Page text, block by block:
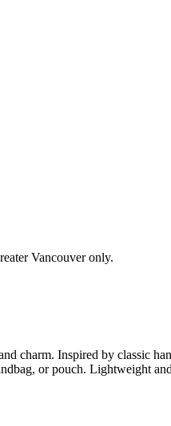
Vancouver only.
charm. Inspired by classic
or pouch. Lightweight